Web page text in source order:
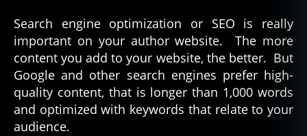
Search engine optimization or SEO is really
important on your author website. The more
content you add to your website, the better. But
Google and other search engines prefer high-
quality content, that is longer than 1,000 words
and optimized with keywords that relate to your
audience.